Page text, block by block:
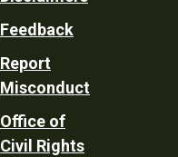
Feedback
Report
Misconduct
Office of
Civil Rights